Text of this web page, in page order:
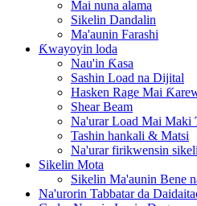
Mai nuna alama
Sikelin Dandalin
Ma'aunin Farashi
Ƙwayoyin loda
Nau'in Ƙasa
Sashin Load na Dijital
Hasken Rage Mai
Shear Beam
Na'urar Load Mai Maki
Tashin hankali & Matsi
Na'urar firikwensin
Sikelin Mota
Sikelin Ma'aunin Bene
Na'urorin Tabbatar da